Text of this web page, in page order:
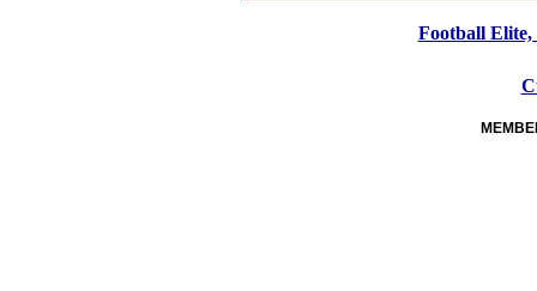
Football Elite,